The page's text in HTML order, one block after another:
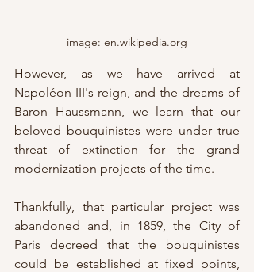
image: en.wikipedia.org
However, as we have arrived at
Napoléon III's reign, and the dreams of
Baron Haussmann, we learn that our
beloved bouquinistes were under true
threat of extinction for the grand
modernization projects of the time.
Thankfully, that particular project was
abandoned and, in 1859, the City of
Paris decreed that the bouquinistes
could be established at fixed points,